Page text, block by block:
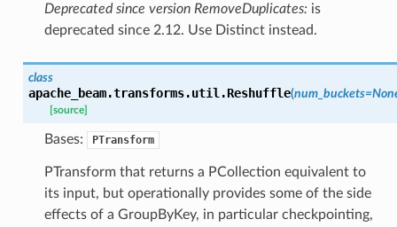
Deprecated since version RemoveDuplicates: is
deprecated since 2.12. Use Distinct instead.
class
apache_beam.transforms.util.Reshuffle(num_buckets=
[source]
Bases: PTransform
PTransform that returns a PCollection equivalent to
its input, but operationally provides some of the side
effects of a GroupByKey, in particular checkpointing,